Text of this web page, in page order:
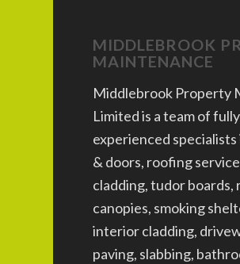
MIDDLEBROOK
MAINTENANCE
Middlebrook Property
Limited is a team of
experienced
& doors, roofing
cladding, tudor
canopies, smoking
interior cladding,
paving, slabbing,